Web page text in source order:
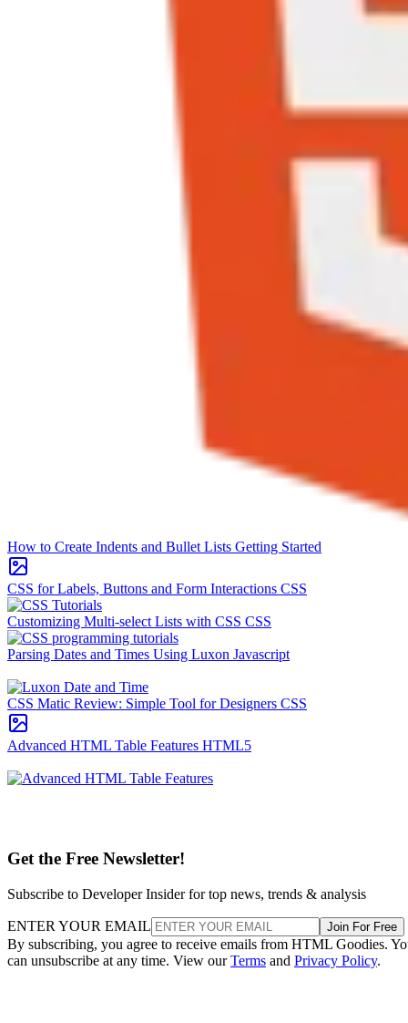
How to Create Indents and Bullet Lists Getting Started
CSS for Labels, Buttons and Form Interactions CSS
Customizing Multi-select Lists with CSS CSS
Parsing Dates and Times Using Luxon Javascript
CSS Matic Review: Simple Tool for Designers CSS
Advanced HTML Table Features HTML5
Get the Free Newsletter!
Subscribe to Developer Insider for top news, trends & analysis
ENTER YOUR EMAIL Join For Free
By subscribing, you agree to receive emails from HTML Goodies.
can unsubscribe at any time. View ourTerms and Privacy Policy.